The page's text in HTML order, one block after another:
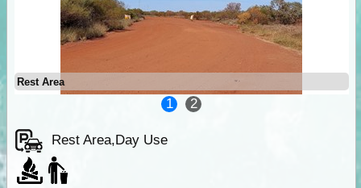
Rest Area
1 2
Rest Area,Day Use